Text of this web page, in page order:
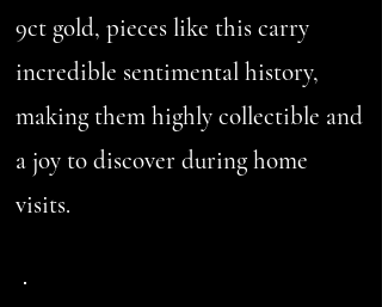
9ct gold, pieces like this carry
incredible sentimental history,
making them highly collectible and
a joy to discover during home
visits.